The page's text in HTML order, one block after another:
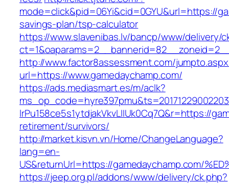
mode=click&pid=06Yi&cid=0GYU&url=https://
savings-plan/tsp-calculator
https://www.slavenibas.lv/bancp/www/delivery/
http://www.factor8assessment.com/
url=https://www.gamedaychamp.com/
https://ads.mediasmart.es/m/aclk?
lrPu158ce5s1ytdjakVkvLIIUk0Cq7Q&r=https://
retirement/survivors/
http://market.kisvn.vn/Home/ChangeLanguage?
lang=en-
US&returnUrl=https://gamedaychamp.com/
https://jeep.org.pl/addons/www/delivery/ck.php?